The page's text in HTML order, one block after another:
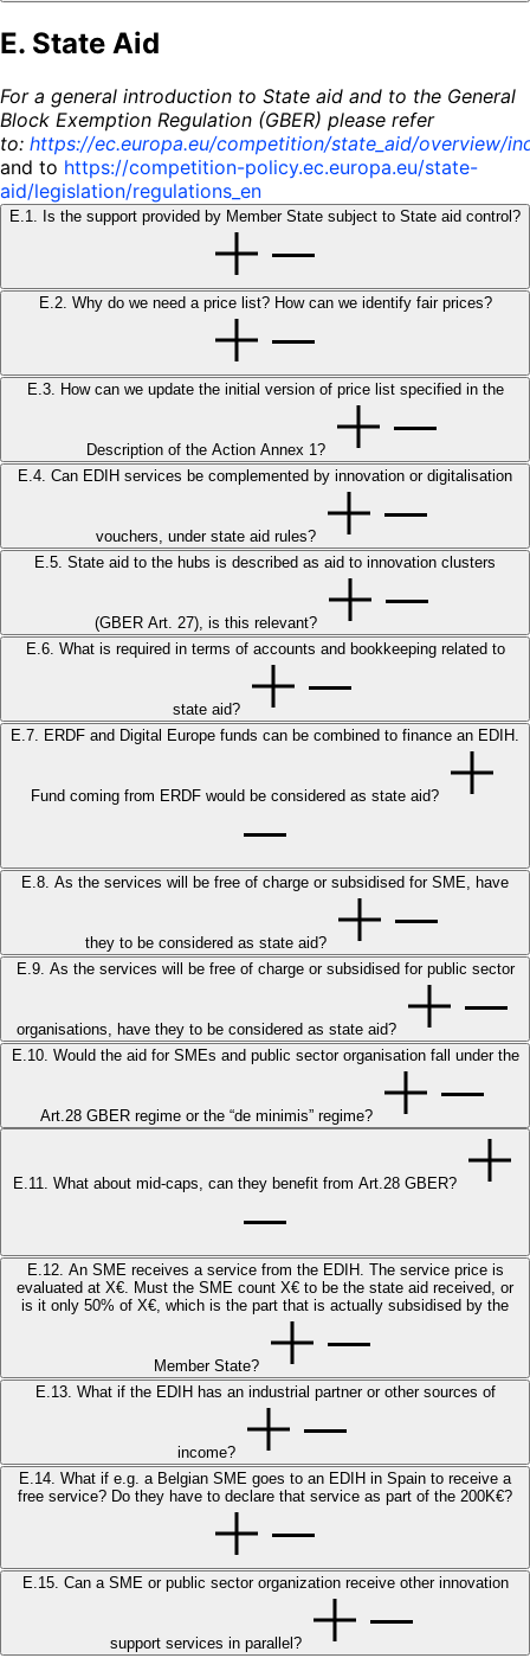
E. State Aid
For a general introduction to State aid and to the General
Block Exemption Regulation (GBER) please refer
to: https://ec.europa.eu/competition/state_aid/overview/
and to https://competition-policy.ec.europa.eu/state-
aid/legislation/regulations_en
E.1. Is the support provided by Member State subject to State aid control?
E.2. Why do we need a price list? How can we identify fair prices?
E.3. How can we update the initial version of price list specified in the
Description of the Action Annex 1?
E.4. Can EDIH services be complemented by innovation or digitalisation
vouchers, under state aid rules?
E.5. State aid to the hubs is described as aid to innovation clusters
(GBER Art. 27), is this relevant?
E.6. What is required in terms of accounts and bookkeeping related to
state aid?
E.7. ERDF and Digital Europe funds can be combined to finance an EDIH.
Fund coming from ERDF would be considered as state aid?
E.8. As the services will be free of charge or subsidised for SME, have
they to be considered as state aid?
E.9. As the services will be free of charge or subsidised for public sector
organisations, have they to be considered as state aid?
E.10. Would the aid for SMEs and public sector organisation fall under the
Art.28 GBER regime or the “de minimis” regime?
E.11. What about mid-caps, can they benefit from Art.28 GBER?
E.12. An SME receives a service from the EDIH. The service price is
evaluated at X€. Must the SME count X€ to be the state aid received, or
is it only 50% of X€, which is the part that is actually subsidised by the
Member State?
E.13. What if the EDIH has an industrial partner or other sources of
income?
E.14. What if e.g. a Belgian SME goes to an EDIH in Spain to receive a
E.15. Can a SME or public sector organization receive other innovation
support services in parallel?